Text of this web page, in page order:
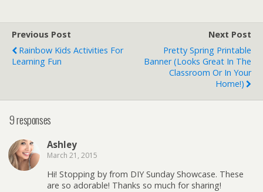
Previous Post
Rainbow Kids Activities For
Learning Fun
Next Post
Pretty Spring Printable
Banner (Looks Great In The
Classroom Or In Your
Home!)
9 responses
Ashley
March 21, 2015
Hi! Stopping by from DIY Sunday Showcase. These
are so adorable! Thanks so much for sharing!